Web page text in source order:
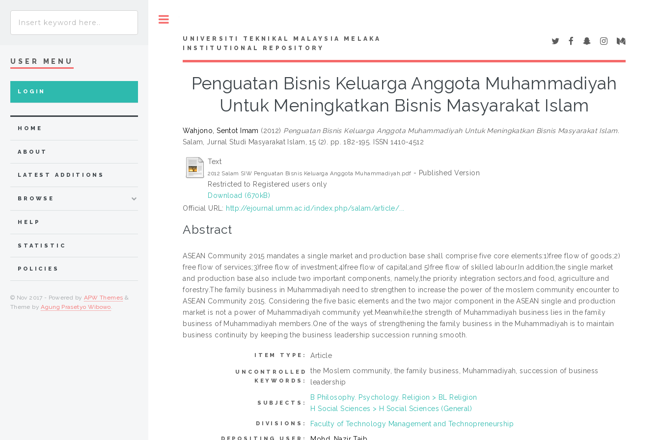
UNIVERSITI TEKNIKAL MALAYSIA MELAKA
INSTITUTIONAL REPOSITORY
Penguatan Bisnis Keluarga Anggota Muhammadiyah
Untuk Meningkatkan Bisnis Masyarakat Islam
Wahjono, Sentot Imam (2012) Penguatan Bisnis Keluarga Anggota Muhammadiyah Untuk Meningkatkan Bisnis Masyarakat Islam.
Salam, Jurnal Studi Masyarakat Islam, 15 (2). pp. 182-195. ISSN 1410-4512
Text
2012 Salam SIW Penguatan Bisnis Keluarga Anggota Muhammadiyah.pdf - Published Version
Restricted to Registered users only
Download (670kB)
Official URL: http://ejournal.umm.ac.id/index.php/salam/article/...
Abstract
ASEAN Community 2015 mandates a single market and production base shall comprise five core elements:1)free flow of goods;2)
free flow of services;3)free flow of investment;4)free flow of capital;and 5)free flow of skilled labour.In addition,the single market
and production base also include two important components, namely,the priority integration sectors,and food, agriculture and
forestry.The family business in Muhammadiyah need to strengthen to increase the power of the moslem community encounter to
ASEAN Community 2015. Considering the five basic elements and the two major component in the ASEAN single and production
market is not a power of Muhammadiyah community yet.Meanwhile,the strength of Muhammadiyah business lies in the family
business of Muhammadiyah members.One of the ways of strengthening the family business in the Muhammadiyah is to maintain
business continuity by keeping the business leadership succession running smooth.
ITEM TYPE: Article
UNCONTROLLED
KEYWORDS:
the Moslem community, the family business, Muhammadiyah, succession of business
leadership
SUBJECTS:
B Philosophy. Psychology. Religion > BL Religion
H Social Sciences > H Social Sciences (General)
DIVISIONS: Faculty of Technology Management and Technopreneurship
USER MENU
LOGIN
HOME
ABOUT
LATEST ADDITIONS
BROWSE
HELP
STATISTIC
POLICIES
© Nov 2017 - Powered by APW Themes &
Theme byAgung Prasetyo Wibowo.